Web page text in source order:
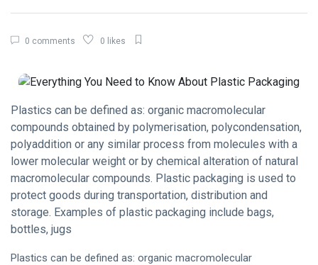
0 comments 0 likes
Plastics can be defined as: organic macromolecular
compounds obtained by polymerisation, polycondensation,
polyaddition or any similar process from molecules with a
lower molecular weight or by chemical alteration of natural
macromolecular compounds. Plastic packaging is used to
protect goods during transportation, distribution and
storage. Examples of plastic packaging include bags,
bottles, jugs
Plastics can be defined as: organic macromolecular